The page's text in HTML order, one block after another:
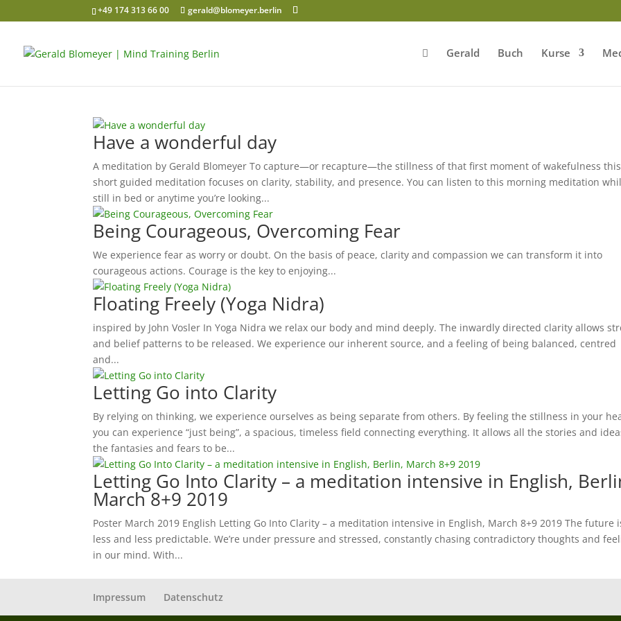
+49 174 313 66 00 gerald@blomeyer.berlin
Gerald Buch Kurse
Have a wonderful day
A meditation by Gerald Blomeyer To capture—or recapture—the stillness of that first moment of wakefulness this
short guided meditation focuses on clarity, stability, and presence. You can listen to this morning meditation
still in bed or anytime you’re looking...
Being Courageous, Overcoming Fear
We experience fear as worry or doubt. On the basis of peace, clarity and compassion we can transform it into
courageous actions. Courage is the key to enjoying...
Floating Freely (Yoga Nidra)
inspired by John Vosler In Yoga Nidra we relax our body and mind deeply. The inwardly directed clarity allows
and belief patterns to be released. We experience our inherent source, and a feeling of being balanced, centred
and...
Letting Go into Clarity
By relying on thinking, we experience ourselves as being separate from others. By feeling the stillness in your
you can experience “just being”, a spacious, timeless field connecting everything. It allows all the stories and
the fantasies and fears to be...
Letting Go Into Clarity – a meditation intensive in English,
March 8+9 2019
Poster March 2019 English Letting Go Into Clarity – a meditation intensive in English, March 8+9 2019 The future
less and less predictable. We’re under pressure and stressed, constantly chasing contradictory thoughts and
in our mind. With...
Impressum Datenschutz